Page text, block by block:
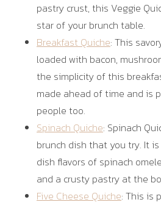
pastry crust, this Veggie
star of your brunch table.
Breakfast Quiche: This
loaded with bacon,
the simplicity of this
made ahead of time and is
people too.
Spinach Quiche: Spinach
brunch dish that you try. It
dish flavors of spinach
and a crusty pastry at the
Five Cheese Quiche: This is